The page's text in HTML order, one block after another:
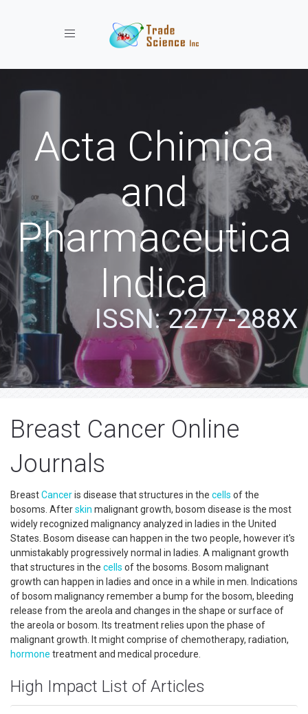
Toggle navigation
Acta Chimica
and
Pharmaceutica
Indica
ISSN: 2277-288X
Breast Cancer Online
Journals
BreastCanceris disease that structures in the cells of the
bosoms. Afterskin malignant growth, bosom disease is the most
widely recognized malignancy analyzed in ladies in the United
States. Bosom disease can happen in the two people, however it's
unmistakably progressively normal in ladies. A malignant growth
that structures in the cells of the bosoms. Bosom malignant
growth can happen in ladies and once in a while in men. Indications
of bosom malignancy remember a bump for the bosom, bleeding
release from the areola and changes in the shape or surface of
the areola or bosom. Its treatment relies upon the phase of
malignant growth. It might comprise of chemotherapy, radiation,
hormone treatment and medical procedure.
High Impact List of Articles